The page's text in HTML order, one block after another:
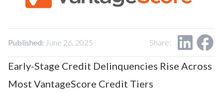
Events
Careers
Press/Media
Published: June 26, 2025 Share:
Early-Stage Credit Delinquencies Rise Across
Most VantageScore Credit Tiers